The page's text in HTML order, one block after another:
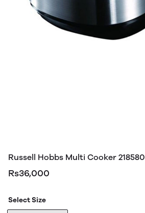
Russell Hobbs Multi Cooker 218580
Rs36,000
Select Size